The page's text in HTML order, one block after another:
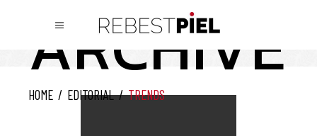
ARCHIVE
HOME / EDITORIAL / TRENDS